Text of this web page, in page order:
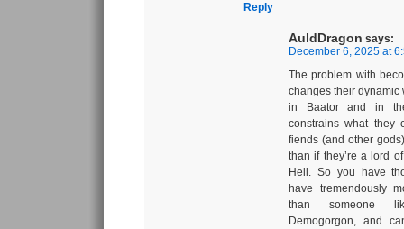
Reply
AuldDragon says:
December 6, 2025 at
The problem with
changes their dynamic
in Baator and in
constrains what they
fiends (and other
than if they’re a lord
Hell. So you have
have tremendously
than someone
Demogorgon, and